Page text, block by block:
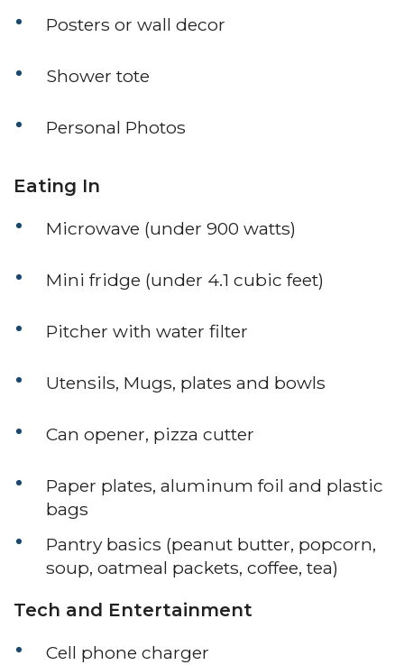
Posters or wall decor
Shower tote
Personal Photos
Eating In
Microwave (under 900 watts)
Mini fridge (under 4.1 cubic feet)
Pitcher with water filter
Utensils, Mugs, plates and bowls
Can opener, pizza cutter
Paper plates, aluminum foil and plastic
bags
Pantry basics (peanut butter, popcorn,
soup, oatmeal packets, coffee, tea)
Tech and Entertainment
Cell phone charger